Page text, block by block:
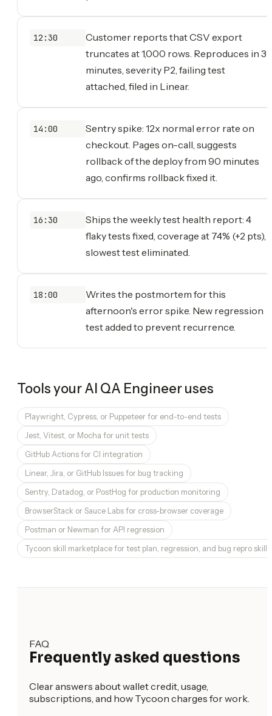
12:30
Customer reports that CSV export
truncates at 1,000 rows. Reproduces in 3
minutes, severity P2, failing test
attached, filed in Linear.
14:00
Sentry spike: 12x normal error rate on
checkout. Pages on-call, suggests
rollback of the deploy from 90 minutes
ago, confirms rollback fixed it.
16:30
Ships the weekly test health report: 4
flaky tests fixed, coverage at 74% (+2 pts),
slowest test eliminated.
18:00
Writes the postmortem for this
afternoon's error spike. New regression
test added to prevent recurrence.
Tools yourAI QA Engineeruses
Playwright, Cypress, or Puppeteer for end-to-end tests
Jest, Vitest, or Mocha for unit tests
GitHub Actions for CI integration
Linear, Jira, or GitHub Issues for bug tracking
Sentry, Datadog, or PostHog for production monitoring
BrowserStack or Sauce Labs for cross-browser coverage
Postman or Newman for API regression
Tycoon skill marketplace for test plan, regression, and bug repro skills
FAQ
Frequently asked questions
Clear answers about wallet credit, usage,
subscriptions, and how Tycoon charges for work.